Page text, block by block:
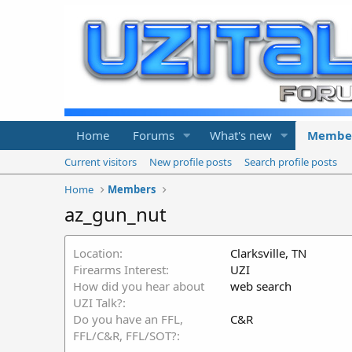
Home Forums What's new
Current visitors New profile posts
Search profile posts
Home
Members
az_gun_nut
Location
Clarksville, TN
Firearms Interest
UZI
How did you hear about
UZI Talk?
web search
Do you have an FFL,
FFL/C&R, FFL/SOT?
C&R